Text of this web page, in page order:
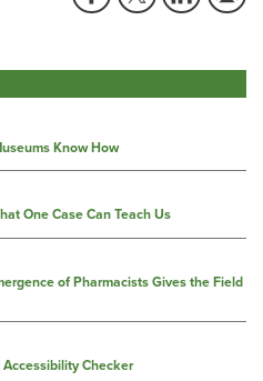
Know How
One Case Can Teach Us
of Pharmacists Gives the Field
Checker